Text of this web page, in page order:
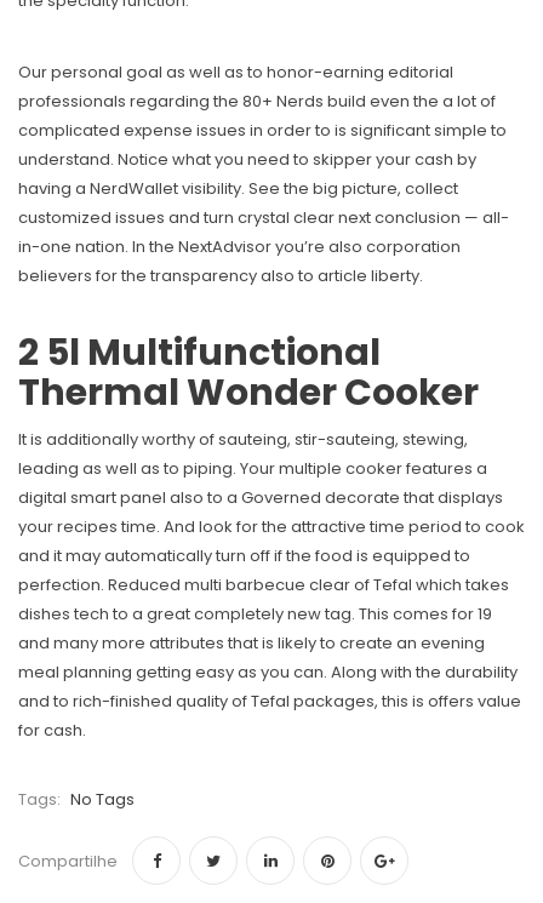
Our personal goal as well as to honor-earning editorial
professionals regarding the 80+ Nerds build even the a lot of
complicated expense issues in order to is significant simple to
understand. Notice what you need to skipper your cash by
having a NerdWallet visibility. See the big picture, collect
customized issues and turn crystal clear next conclusion — all-
in-one nation. In the NextAdvisor you’re also corporation
believers for the transparency also to article liberty.
2 5l Multifunctional
Thermal Wonder Cooker
It is additionally worthy of sauteing, stir-sauteing, stewing,
leading as well as to piping. Your multiple cooker features a
digital smart panel also to a Governed decorate that displays
your recipes time. And look for the attractive time period to cook
and it may automatically turn off if the food is equipped to
perfection. Reduced multi barbecue clear of Tefal which takes
dishes tech to a great completely new tag. This comes for 19
and many more attributes that is likely to create an evening
meal planning getting easy as you can. Along with the durability
and to rich-finished quality of Tefal packages, this is offers value
for cash.
Tags: No Tags
Compartilhe